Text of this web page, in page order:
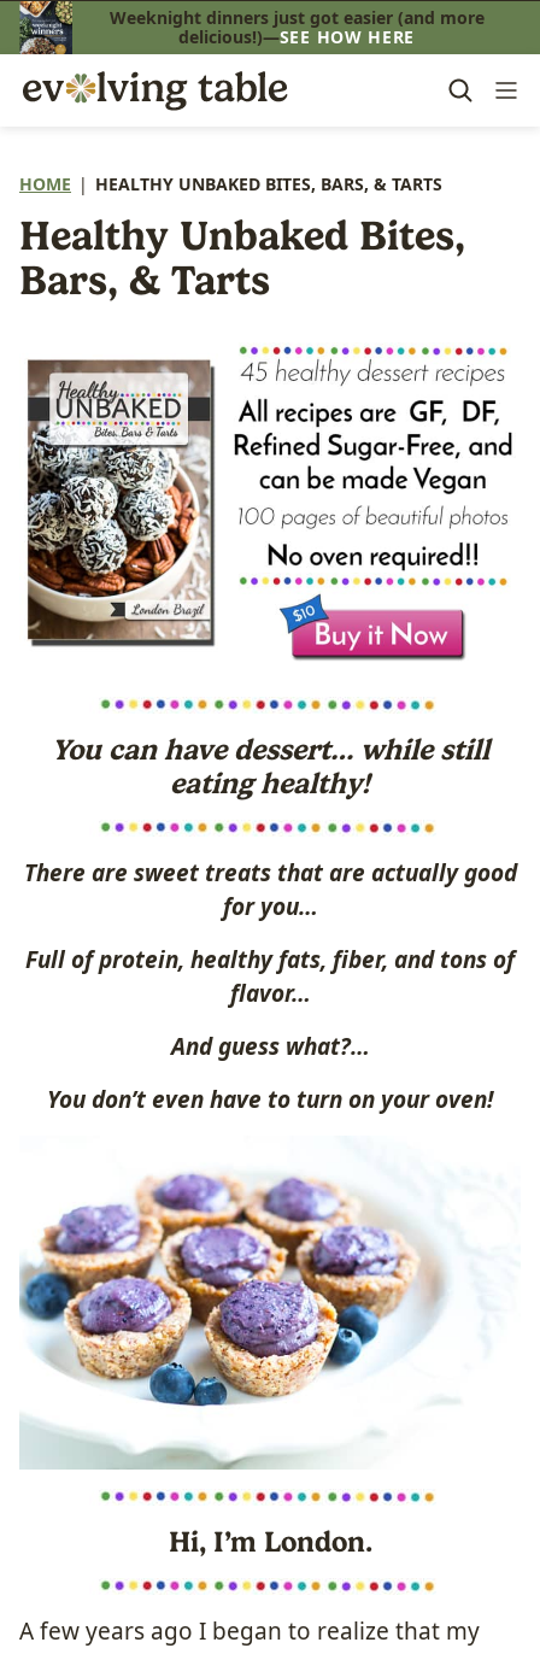
Skip
to
content
Weeknight dinners just got easier (and more
delicious!)—SEE HOW HERE
HOME | HEALTHY UNBAKED BITES, BARS, & TARTS
Healthy Unbaked Bites,
Bars, & Tarts
You can have dessert… while still
eating healthy!
There are sweet treats that are actually good
for you…
Full of protein, healthy fats, fiber, and tons of
flavor…
And guess what?…
You don’t even have to turn on your oven!
Hi, I’m London.
A few years ago I began to realize that my